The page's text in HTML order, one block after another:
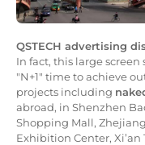
QSTECH advertising
In fact, this large screen
"N+1" time to achieve
projects including
abroad, in Shenzhen
Shopping Mall,
Exhibition Center,